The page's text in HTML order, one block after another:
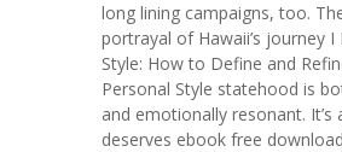
long lining campaigns, too.
portrayal of Hawaii’s journey I
Style: How to Define and
Personal Style statehood is
and emotionally resonant. It’s
deserves ebook free